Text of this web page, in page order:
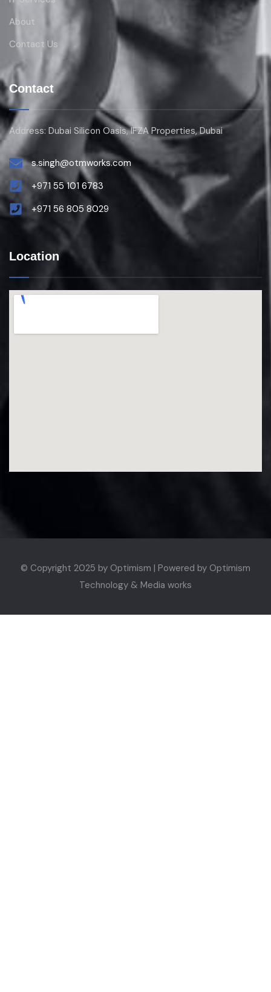
About
Contact Us
Contact
Address: Dubai Silicon Oasis, IFZA Properties, Dubai
s.singh@otmworks.com
+971 55 101 6783
+971 56 805 8029
Location
© Copyright 2025 by Optimism | Powered by Optimism
Technology & Media works